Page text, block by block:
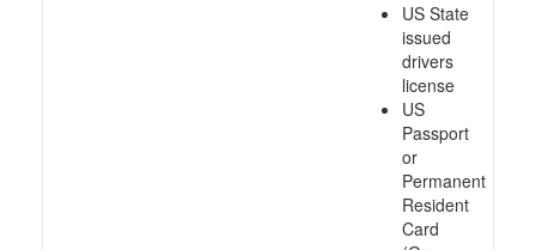
US State
issued
drivers
license
US
Passport
or
Permanent
Resident
Card